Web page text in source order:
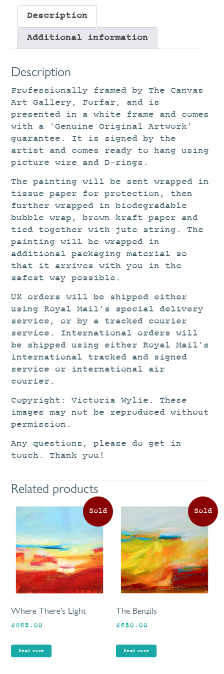
Description
Additional information
Description
Professionally framed by The Canvas
Art Gallery, Forfar, and is
presented in a white frame and comes
with a ‘Genuine Original Artwork’
guarantee. It is signed by the
artist and comes ready to hang using
picture wire and D-rings.
The painting will be sent wrapped in
tissue paper for protection, then
further wrapped in biodegradable
bubble wrap, brown kraft paper and
tied together with jute string. The
painting will be wrapped in
additional packaging material so
that it arrives with you in the
safest way possible.
UK orders will be shipped either
using Royal Mail’s special delivery
service, or by a tracked courier
service. International orders will
be shipped using either Royal Mail’s
international tracked and signed
service or international air
courier.
Copyright: Victoria Wylie. These
images may not be reproduced without
permission.
Any questions, please do get in
touch. Thank you!
Related products
Where There’s Light
£865.00
Read more
The Benzils
£650.00
Read more